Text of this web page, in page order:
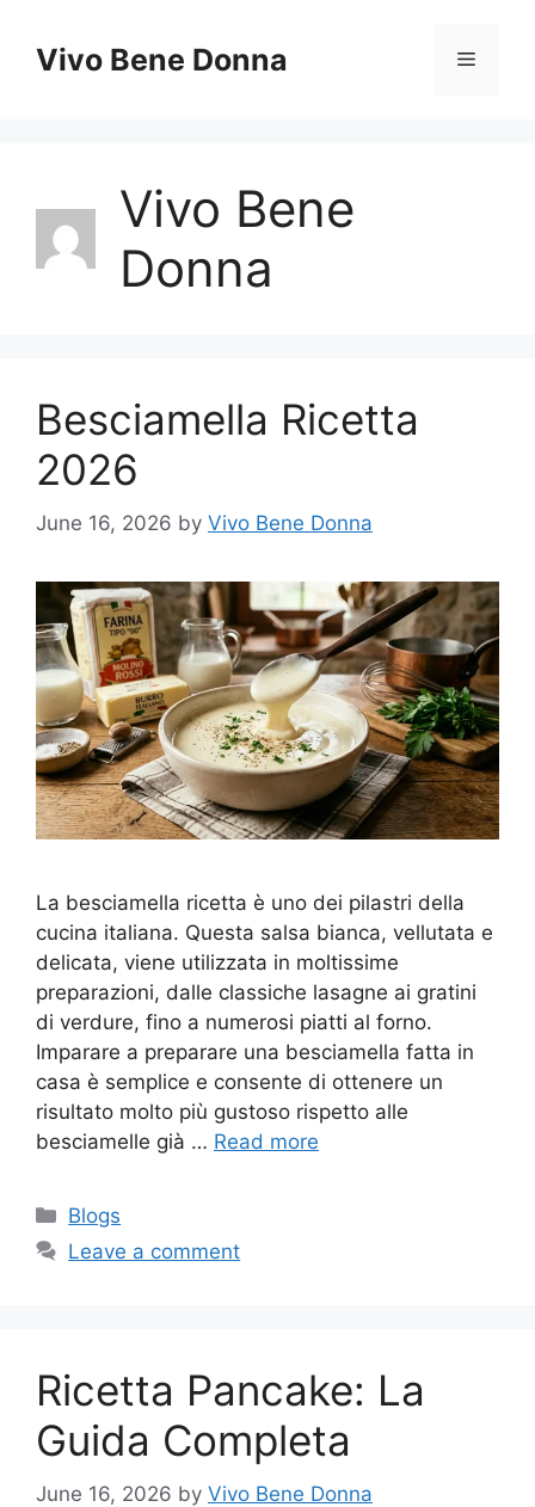
contentVivo Bene Donna Menu
Vivo Bene
Donna
Besciamella Ricetta
2026
June 16, 2026 by Vivo Bene Donna
La besciamella ricetta è uno dei pilastri della
cucina italiana. Questa salsa bianca, vellutata e
delicata, viene utilizzata in moltissime
preparazioni, dalle classiche lasagne ai gratini
di verdure, fino a numerosi piatti al forno.
Imparare a preparare una besciamella fatta in
casa è semplice e consente di ottenere un
risultato molto più gustoso rispetto alle
besciamelle già … Read more
Categories
Blogs
Leave a comment
Ricetta Pancake: La
Guida Completa
June 16, 2026 by Vivo Bene Donna